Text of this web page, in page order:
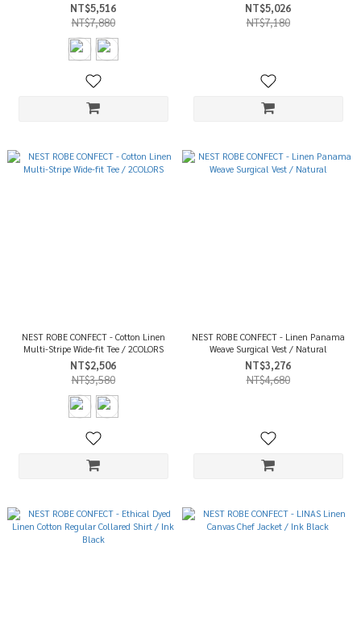
NT$5,516
NT$7,880
NT$5,026
NT$7,180
NEST ROBE CONFECT - Cotton Linen
Multi-Stripe Wide-fit Tee / 2COLORS
NT$2,506
NT$3,580
NEST ROBE CONFECT - Linen Panama
Weave Surgical Vest / Natural
NT$3,276
NT$4,680